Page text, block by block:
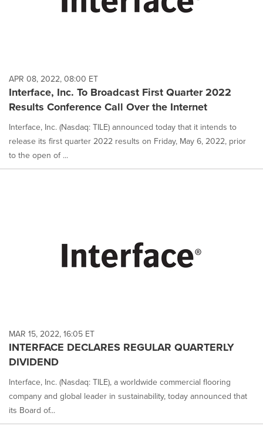
APR 08, 2022, 08:00 ET
Interface, Inc. To Broadcast First Quarter 2022
Results Conference Call Over the Internet
Interface, Inc. (Nasdaq: TILE) announced today that it intends to
release its first quarter 2022 results on Friday, May 6, 2022, prior
to the open of ...
MAR 15, 2022, 16:05 ET
INTERFACE DECLARES REGULAR QUARTERLY
DIVIDEND
Interface, Inc. (Nasdaq: TILE), a worldwide commercial flooring
company and global leader in sustainability, today announced that
its Board of...